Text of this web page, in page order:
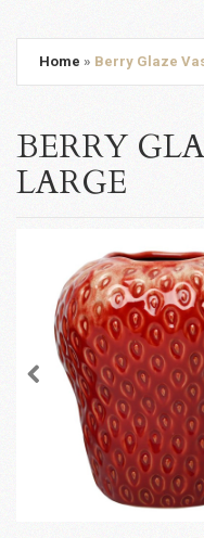
Home » Berry Glaze
BERRY
LARGE